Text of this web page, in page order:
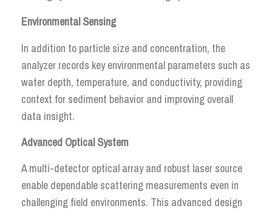
Environmental Sensing
In addition to particle size and concentration, the
analyzer records key environmental parameters such as
water depth, temperature, and conductivity, providing
context for sediment behavior and improving overall
data insight.
Advanced Optical System
A multi-detector optical array and robust laser source
enable dependable scattering measurements even in
challenging field environments. This advanced design